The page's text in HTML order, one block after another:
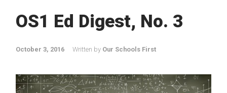
OS1 Ed Digest, No. 3
October 3, 2016 Written by Our Schools First